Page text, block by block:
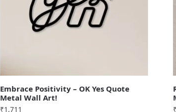
Embrace Positivity – OK Yes Quote
Metal Wall Art!
₹1,711 ₹